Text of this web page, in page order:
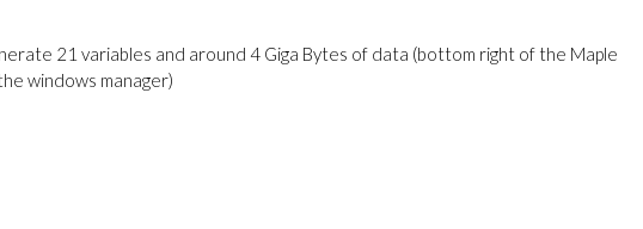
21 variables and around 4 Giga Bytes of data (bottom right of the Maple
windows manager)